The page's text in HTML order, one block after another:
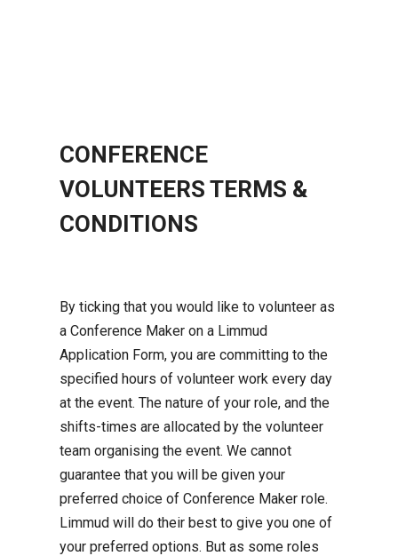
CONFERENCE
VOLUNTEERS TERMS &
CONDITIONS
By ticking that you would like to volunteer as
a Conference Maker on a Limmud
Application Form, you are committing to the
specified hours of volunteer work every day
at the event. The nature of your role, and the
shifts-times are allocated by the volunteer
team organising the event. We cannot
guarantee that you will be given your
preferred choice of Conference Maker role.
Limmud will do their best to give you one of
your preferred options. But as some roles